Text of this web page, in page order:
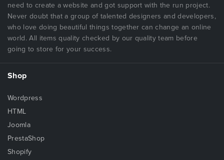
need to create a website and got support with the run project.
Never doubt that a group of talented designers and developers,
who love doing beautiful things together can change an online
world. All items quality checked by our quality team before
going to store for your success.
Shop
Wordpress
HTML
Joomla
PrestaShop
Shopify